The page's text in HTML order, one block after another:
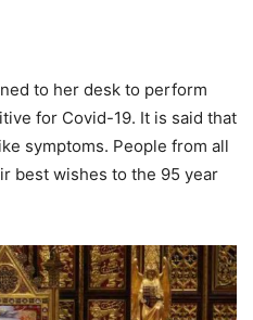
to her desk to perform
for Covid-19. It is said that
symptoms. People from all
best wishes to the 95 year